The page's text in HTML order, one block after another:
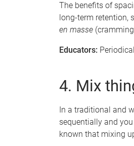
The benefits of
long-term retention,
en masse
Educators:
4. Mix
In a traditional and
sequentially and you
known that mixing